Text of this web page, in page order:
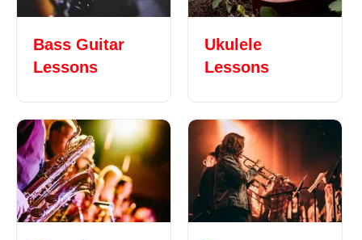
Bass Guitar
Lessons
Ukulele
Lessons